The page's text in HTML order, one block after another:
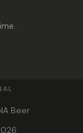
Beer